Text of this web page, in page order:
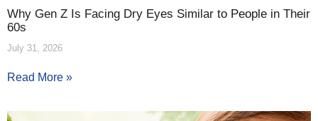
Why Gen Z Is Facing Dry Eyes Similar to People in Their
60s
July 31, 2026
Read More »